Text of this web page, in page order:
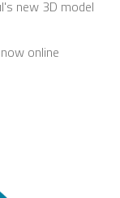
new 3D model
online